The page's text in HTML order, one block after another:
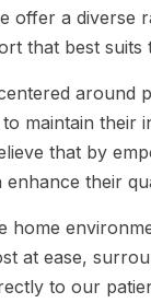
offer a
that best suits
around
maintain their
that by
their
home
at ease,
to our